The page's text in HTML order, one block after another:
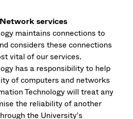
services
maintains connections to
considers these connections
vital of our services.
has a responsibility to help
of computers and networks
Technology will treat any
the reliability of another
the University’s